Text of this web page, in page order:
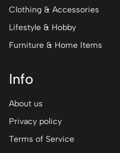
Clothing & Accessories
Lifestyle & Hobby
Furniture & Home Items
Info
About us
Privacy policy
Terms of Service